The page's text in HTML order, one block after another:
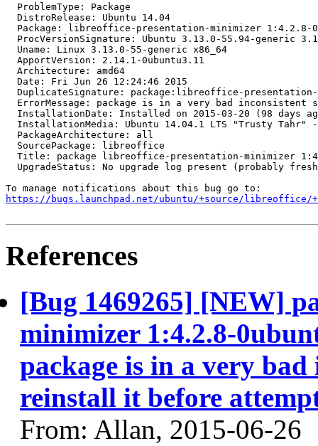
  ProblemType: Package
  DistroRelease: Ubuntu 14.04
Package: libreoffice-presentation-minimizer 1:4.2.8-
ProcVersionSignature: Ubuntu 3.13.0-55.94-generic
  Uname: Linux 3.13.0-55-generic x86_64
  ApportVersion: 2.14.1-0ubuntu3.11
  Architecture: amd64
  Date: Fri Jun 26 12:24:46 2015
DuplicateSignature: package:libreoffice-
ErrorMessage: package is in a very bad inconsistent
InstallationDate: Installed on 2015-03-20 (98 days
InstallationMedia: Ubuntu 14.04.1 LTS "Trusty Tahr"
  PackageArchitecture: all
  SourcePackage: libreoffice
Title: package libreoffice-presentation-minimizer
UpgradeStatus: No upgrade log present (probably
https://bugs.launchpad.net/ubuntu/+source/libreoffice/
References
[Bug 1469265] [NEW]
minimizer 1:4.2.8-
package is in a very
reinstall it before
From: Allan, 2015-06-26